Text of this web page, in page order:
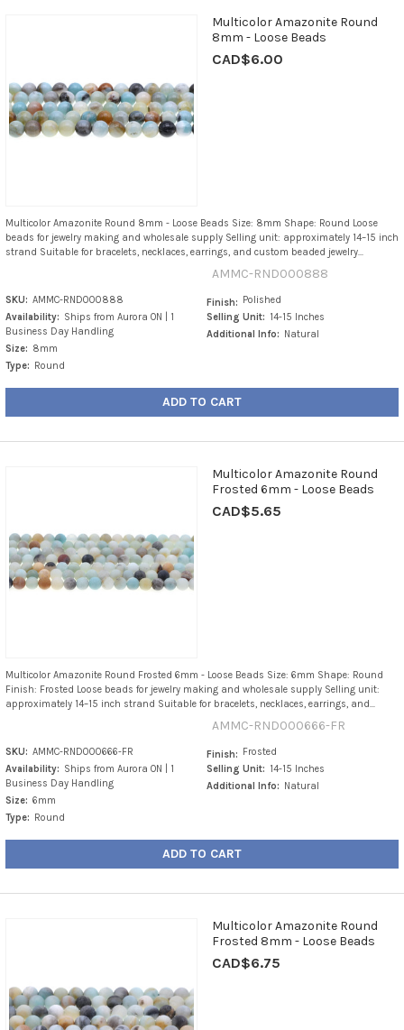
Multicolor Amazonite Round
8mm - Loose Beads
CAD$6.00
Multicolor Amazonite Round 8mm - Loose Beads Size: 8mm Shape: Round Loose
beads for jewelry making and wholesale supply Selling unit: approximately 14–15 inch
strand Suitable for bracelets, necklaces, earrings, and custom beaded jewelry...
AMMC-RND000888
SKU: AMMC-RND000888
Availability: Ships from Aurora ON | 1
Business Day Handling
Size: 8mm
Type:
Round
Finish:
Polished
Selling Unit: 14-15 Inches
Additional Info:
Natural
ADD TO CART
Multicolor Amazonite Round
Frosted 6mm - Loose Beads
CAD$5.65
Multicolor Amazonite Round Frosted 6mm - Loose Beads Size: 6mm Shape: Round
Finish: Frosted Loose beads for jewelry making and wholesale supply Selling unit:
approximately 14–15 inch strand Suitable for bracelets, necklaces, earrings, and...
AMMC-RND000666-FR
SKU: AMMC-RND000666-FR
Availability: Ships from Aurora ON | 1
Business Day Handling
Size: 6mm
Type: Round
Finish: Frosted
Selling Unit: 14-15 Inches
Additional Info: Natural
ADD TO CART
Multicolor Amazonite Round
Frosted 8mm - Loose Beads
CAD$6.75